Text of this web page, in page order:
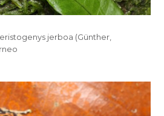
jerboa (Günther,